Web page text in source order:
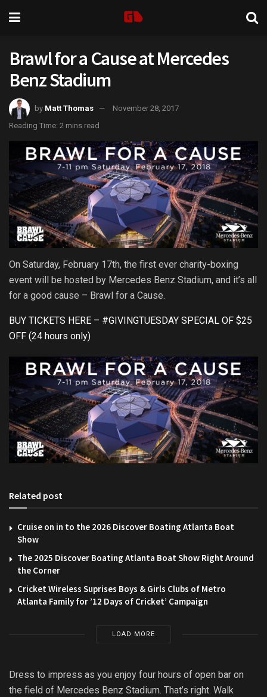
Brawl for a Cause at Mercedes
Benz Stadium
by Matt Thomas
November 28, 2017
Reading Time: 2 mins read
On Saturday, February 17th, the first ever charity-boxing
event will be hosted by Mercedes Benz Stadium, and it’s all
for a good cause – Brawl for a Cause.
BUY TICKETS HERE – #GIVINGTUESDAY SPECIAL OF $25
OFF (24 hours only)
Related post
Cruise on in to the 2026 Discover Boating Atlanta Boat
Show
The 2025 Discover Boating Atlanta Boat Show Right Around
the Corner
Cricket Wireless Suprises Boys & Girls Clubs of Metro
Atlanta Family for ’12 Days of Cricket’ Campaign
LOAD MORE
Dress to impress as you enjoy four hours of open bar on
the field of Mercedes Benz Stadium. That’s right. Walk